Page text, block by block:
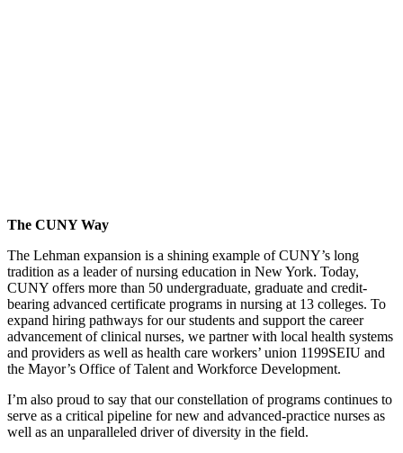
The CUNY Way
The Lehman expansion is a shining example of CUNY’s long
tradition as a leader of nursing education in New York. Today,
CUNY offers more than 50 undergraduate, graduate and credit-
bearing advanced certificate programs in nursing at 13 colleges. To
expand hiring pathways for our students and support the career
advancement of clinical nurses, we partner with local health systems
and providers as well as health care workers’ union 1199SEIU and
the Mayor’s Office of Talent and Workforce Development.
I’m also proud to say that our constellation of programs continues to
serve as a critical pipeline for new and advanced-practice nurses as
well as an unparalleled driver of diversity in the field.